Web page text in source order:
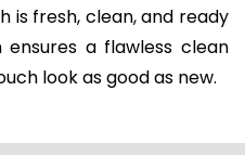
is fresh, clean, and ready
a flawless clean
look as good as new.